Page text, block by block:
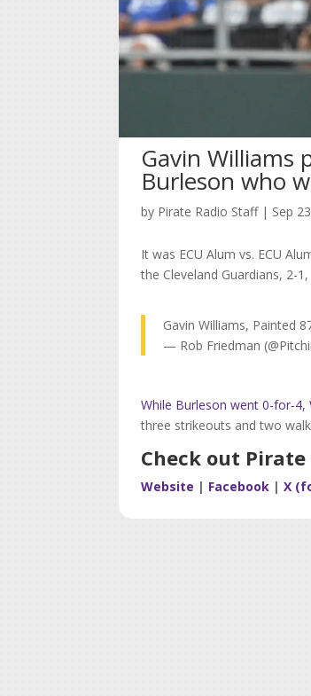
Gavin Williams
Burleson who
by Pirate Radio Staff| Sep
It was ECU Alum vs. ECU
the Cleveland Guardians, 2-
Gavin Williams, Painted
— Rob Friedman
While Burleson went 0-for-4,
three strikeouts and two
Check out Pirate
Website | Facebook | X